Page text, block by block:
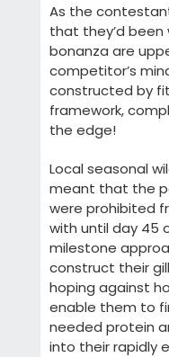
As the
that they’d been
bonanza are
competitor’s
constructed by
framework,
the edge!
Local seasonal
meant that the
were prohibited
with until day 45
milestone
construct their
hoping against
enable them to
needed protein
into their rapidly